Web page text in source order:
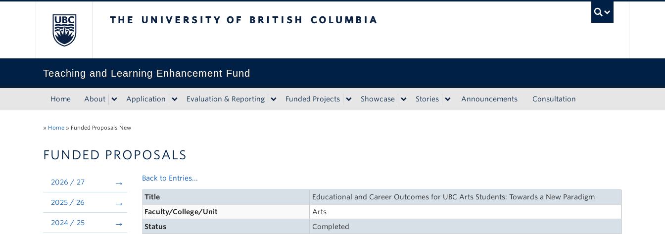
Teaching and Learning Enhancement Fund
Home About Application Evaluation & Reporting Funded Projects Showcase Stories Announcements Consultation
» Home » Funded Proposals New
FUNDED PROPOSALS
2026 / 27
2025 / 26
2024 / 25
Back to Entries...
Title
Educational and Career Outcomes for UBC Arts Students: Towards a New Paradigm
Faculty/College/Unit
Arts
Status
Completed